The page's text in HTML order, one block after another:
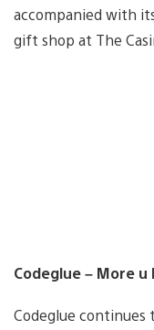
accompanied with
gift shop at The
Codeglue – More u
Codeglue continues